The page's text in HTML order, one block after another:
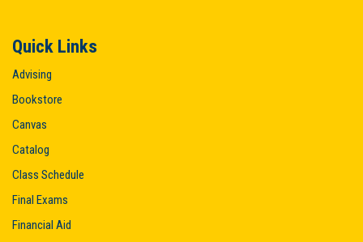
Quick Links
Advising
Bookstore
Canvas
Catalog
Class Schedule
Final Exams
Financial Aid